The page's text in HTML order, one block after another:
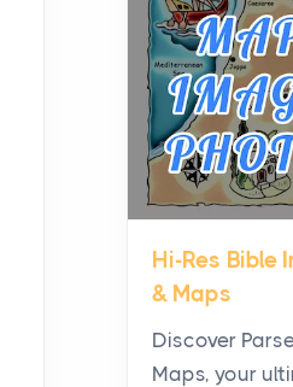
Planning a
Tour
Posts
Before
journey through
history, it helps
practical side of
From Ancient
Modern
Craftsmanship
KitchenAid
Hi-Res Bible
& Maps
Discover
Maps, your